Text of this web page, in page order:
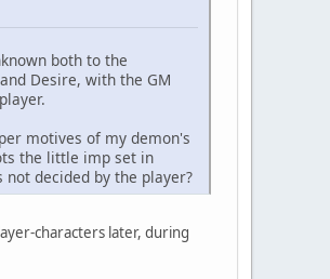
both to the
Desire, with the GM
motives of my demon's
the little imp set in
decided by the player?
characters later, during